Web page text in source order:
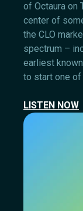
of Octaura on
center of
the CLO
spectrum –
earliest
to start one of
LISTEN NOW